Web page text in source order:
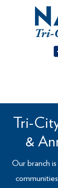
Tri-
&
Our branch